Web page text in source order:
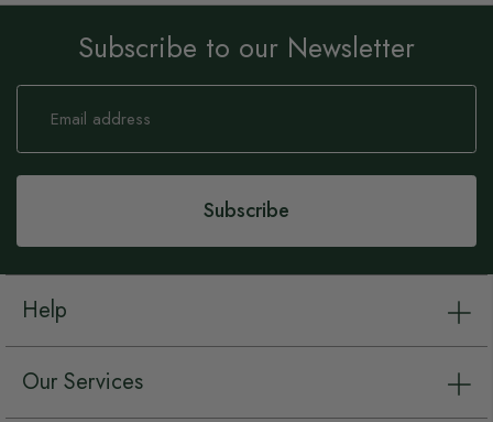
Subscribe to our Newsletter
Sign
Our
Subscribe
Help
Our Services